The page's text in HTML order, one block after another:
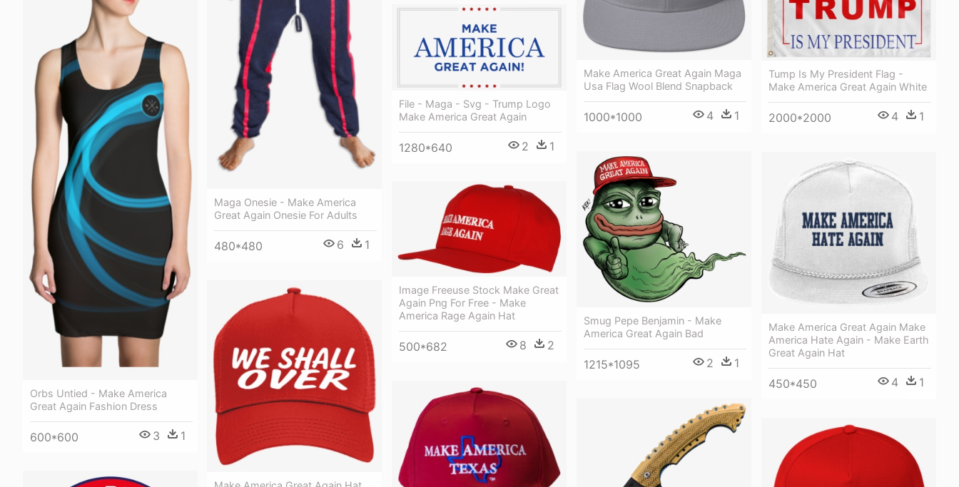
Maga Onesie - Make America
Great Again Onesie For Adults
480*480 6 1
Make America Great Again Maga
Usa Flag Wool Blend Snapback
1000*1000 4 1
Tump Is My President Flag -
Make America Great Again White
2000*2000 4 1
Orbs Untied - Make America
Great Again Fashion Dress
600*600 3 1
File - Maga - Svg - Trump Logo
Make America Great Again
1280*640 2 1
Smug Pepe Benjamin - Make
America Great Again Bad
1215*1095 2 1
Make America Great Again Make
America Hate Again - Make Earth
Great Again Hat
450*450 4 1
Image Freeuse Stock Make Great
Again Png For Free - Make
America Rage Again Hat
500*682 8 2